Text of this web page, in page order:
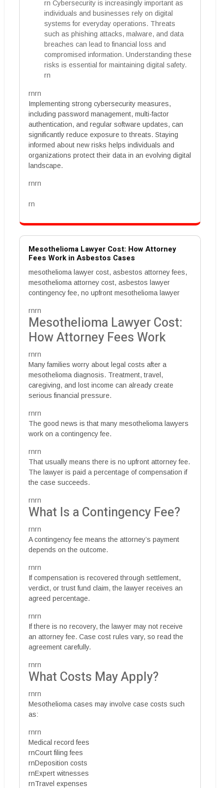
rn Cybersecurity is increasingly important as
individuals and businesses rely on digital
systems for everyday operations. Threats
such as phishing attacks, malware, and data
breaches can lead to financial loss and
compromised information. Understanding these
risks is essential for maintaining digital safety.
rn
rnrn
Implementing strong cybersecurity measures,
including password management, multi-factor
authentication, and regular software updates, can
significantly reduce exposure to threats. Staying
informed about new risks helps individuals and
organizations protect their data in an evolving digital
landscape.
rnrn
rn
Mesothelioma Lawyer Cost: How Attorney
Fees Work in Asbestos Cases
mesothelioma lawyer cost, asbestos attorney fees,
mesothelioma attorney cost, asbestos lawyer
contingency fee, no upfront mesothelioma lawyer
rnrn
Mesothelioma Lawyer Cost:
How Attorney Fees Work
rnrn
Many families worry about legal costs after a
mesothelioma diagnosis. Treatment, travel,
caregiving, and lost income can already create
serious financial pressure.
rnrn
The good news is that many mesothelioma lawyers
work on a contingency fee.
rnrn
That usually means there is no upfront attorney fee.
The lawyer is paid a percentage of compensation if
the case succeeds.
rnrn
What Is a Contingency Fee?
rnrn
A contingency fee means the attorney’s payment
depends on the outcome.
rnrn
If compensation is recovered through settlement,
verdict, or trust fund claim, the lawyer receives an
agreed percentage.
rnrn
If there is no recovery, the lawyer may not receive
an attorney fee. Case cost rules vary, so read the
agreement carefully.
rnrn
What Costs May Apply?
rnrn
Mesothelioma cases may involve case costs such
as:
rnrn
Medical record fees
rnCourt filing fees
rnDeposition costs
rnExpert witnesses
rnTravel expenses